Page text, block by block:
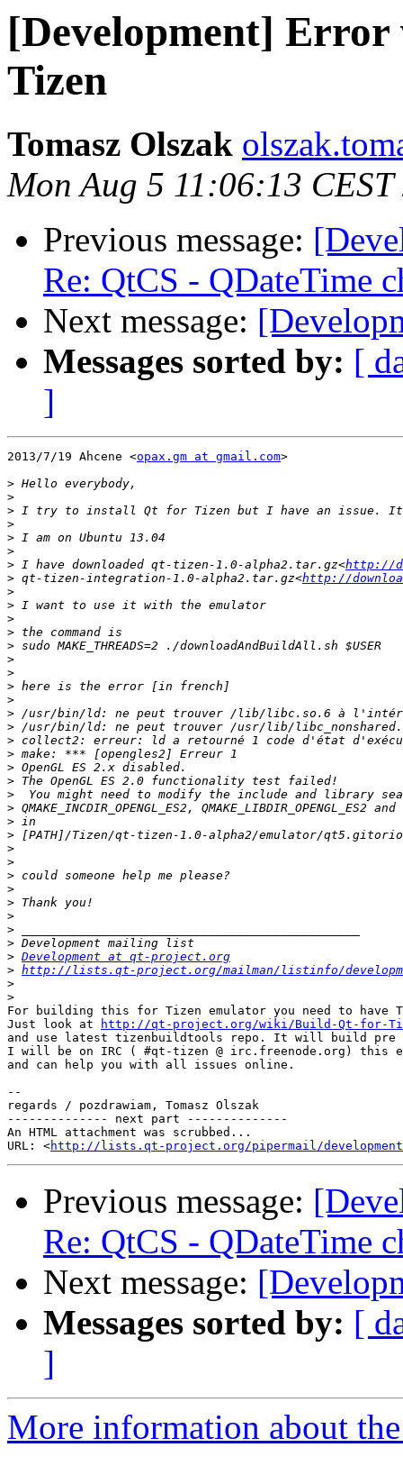
[Development]
Tizen
Tomasz Olszak
Mon Aug 5 11:06:13 CEST
Previous message:
Re: QtCS - QDateTime
Next message:
Messages sorted by: [
]
2013/7/19 Ahcene <opax.gm at gmail.com>
>
>
>
>
>
>
> I have downloaded qt-tizen-1.0-alpha2.tar.gz<http://
> qt-tizen-integration-1.0-alpha2.tar.gz<http://
>
>
>
>
>
>
>
>
>
>
>
>
>
>
>
>
>
>
>
>
>
>
>
>
>
>
>
> Development at qt-project.org
> http://lists.qt-project.org/mailman/listinfo/
>
>
For building this for Tizen emulator you need to have
Just look at
http://qt-project.org/wiki/Build-Qt-for-
and use latest tizenbuildtools repo. It will build pre
I will be on IRC ( #qt-tizen @ irc.freenode.org) this
and can help you with all issues online.
--
regards / pozdrawiam, Tomasz Olszak
-------------- next part --------------
An HTML attachment was scrubbed...
URL: <http://lists.qt-project.org/pipermail/development/
Previous message:
Re: QtCS - QDateTime
Next message:
Messages sorted by: [
]
More information about